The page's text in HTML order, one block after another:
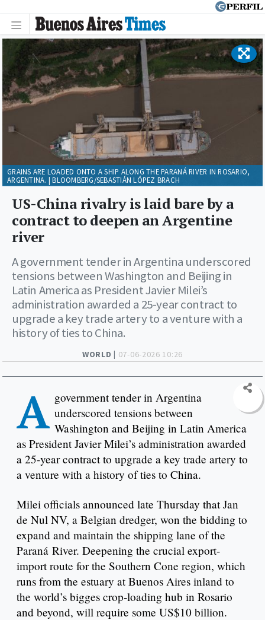
WORLD | 07-06-2026 10:26
US-China rivalry is laid bare by a
contract to deepen an Argentine
river
A government tender in Argentina underscored
tensions between Washington and Beijing in
Latin America as President Javier Milei’s
administration awarded a 25-year contract to
upgrade a key trade artery to a venture with a
history of ties to China.
GRAINS ARE LOADED ONTO A SHIP ALONG THE PARANÁ RIVER IN ROSARIO,
ARGENTINA. | BLOOMBERG/SEBASTIÁN LÓPEZ BRACH
A government tender in Argentina
underscored tensions between
Washington and Beijing in Latin America
as President Javier Milei’s administration awarded
a 25-year contract to upgrade a key trade artery to
a venture with a history of ties to China.
Milei officials announced late Thursday that Jan
de Nul NV, a Belgian dredger, won the bidding to
expand and maintain the shipping lane of the
Paraná River. Deepening the crucial export-
import route for the Southern Cone region, which
runs from the estuary at Buenos Aires inland to
the world’s bigges crop-loading hub in Rosario
and beyond, will require some US$10 billion.